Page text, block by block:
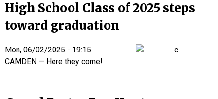
High School Class of 2025 steps
toward graduation
Mon, 06/02/2025 - 19:15
CAMDEN — Here they come!